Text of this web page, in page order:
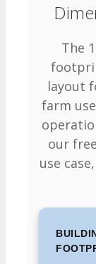
The
layout
farm
our
use